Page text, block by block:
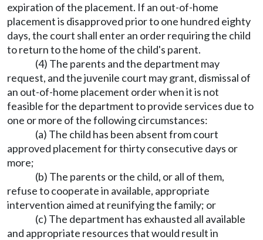
expiration of the placement. If an out-of-home
placement is disapproved prior to one hundred eighty
days, the court shall enter an order requiring the child
to return to the home of the child's parent.
(4) The parents and the department may
request, and the juvenile court may grant, dismissal of
an out-of-home placement order when it is not
feasible for the department to provide services due to
one or more of the following circumstances:
(a) The child has been absent from court
approved placement for thirty consecutive days or
more;
(b) The parents or the child, or all of them,
refuse to cooperate in available, appropriate
intervention aimed at reunifying the family; or
(c) The department has exhausted all available
and appropriate resources that would result in